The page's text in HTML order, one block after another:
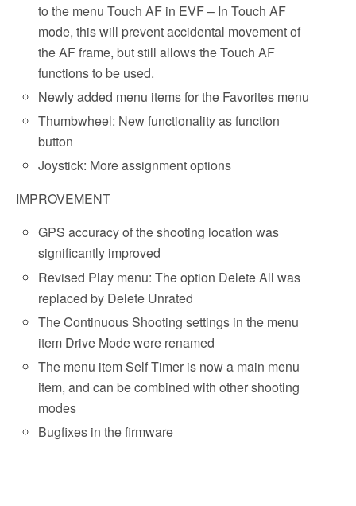
to the menu Touch AF in EVF – In Touch AF
mode, this will prevent accidental movement of
the AF frame, but still allows the Touch AF
functions to be used.
Newly added menu items for the Favorites menu
Thumbwheel: New functionality as function
button
Joystick: More assignment options
IMPROVEMENT
GPS accuracy of the shooting location was
significantly improved
Revised Play menu: The option Delete All was
replaced by Delete Unrated
The Continuous Shooting settings in the menu
item Drive Modewere renamed
The menu item Self Timer is now a main menu
item, and can be combined with other shooting
modes
Bugfixes in the firmware